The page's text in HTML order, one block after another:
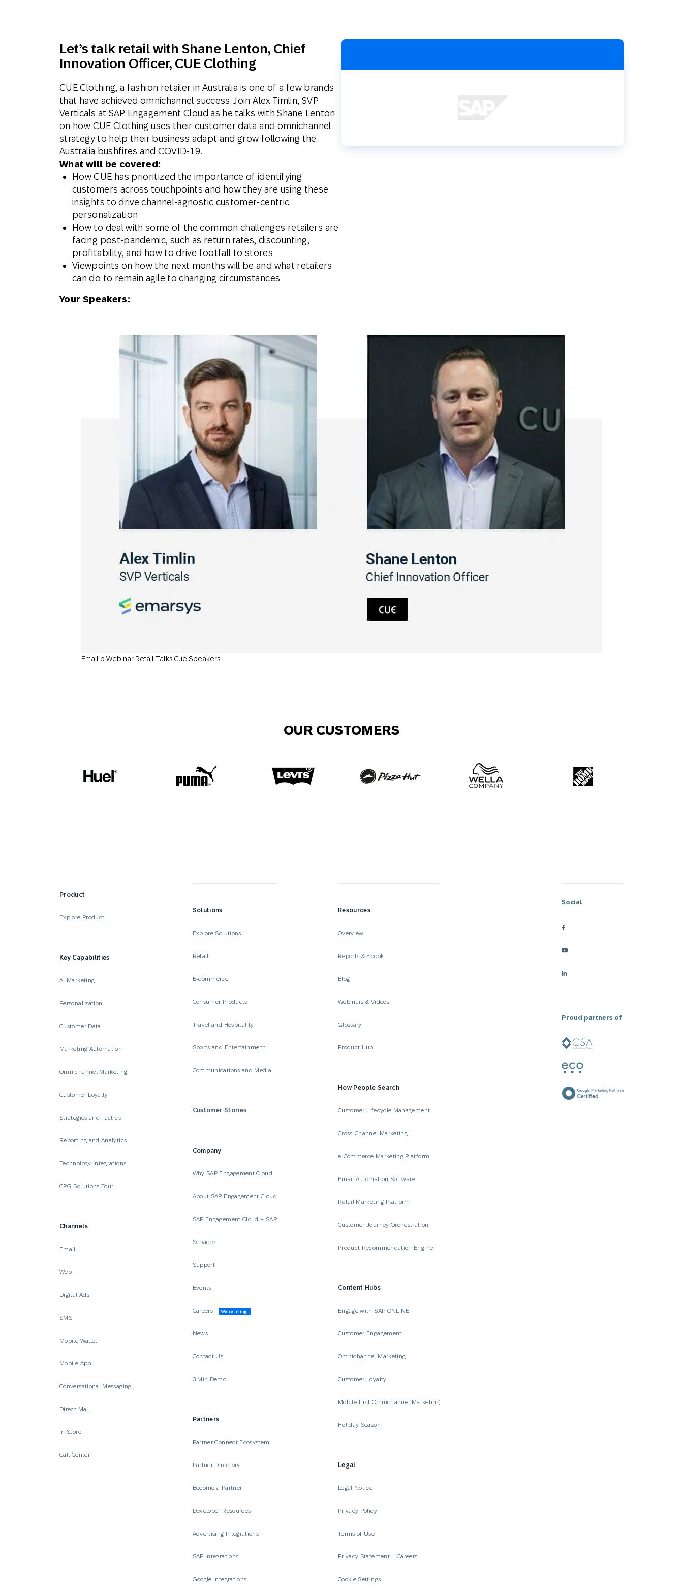
Mobile App
Conversational
Messaging
Contact
Let’s talk retail with Shane Lenton, Chief
Innovation Officer, CUE Clothing
CUE Clothing, a fashion retailer in Australia is one of a few brands
that have achieved omnichannel success. Join Alex Timlin, SVP
Verticals at SAP Engagement Cloud as he talks with Shane Lenton
on how CUE Clothing uses their customer data and omnichannel
strategy to help their business adapt and grow following the
Australia bushfires and COVID-19.
What will be covered:
How CUE has prioritized the importance of identifying
customers across touchpoints and how they are using these
insights to drive channel-agnostic customer-centric
personalization
How to deal with some of the common challenges retailers are
facing post-pandemic, such as return rates, discounting,
profitability, and how to drive footfall to stores
Viewpoints on how the next months will be and what retailers
can do to remain agile to changing circumstances
Your Speakers:
Ema Lp Webinar Retail Talks Cue Speakers
OUR CUSTOMERS
Product
Explore Product
Key Capabilities
AI Marketing
Personalization
Customer Data
Marketing Automation
Omnichannel Marketing
Customer Loyalty
Strategies and Tactics
Reporting and Analytics
Technology Integrations
CPG Solutions Tour
Channels
Email
Web
Digital Ads
SMS
Mobile Wallet
Mobile App
Conversational Messaging
Direct Mail
In Store
Call Center
Solutions
Explore Solutions
Retail
E-commerce
Consumer Products
Travel and Hospitality
Sports and Entertainment
Communications and Media
Customer Stories
Company
Why SAP Engagement Cloud
About SAP Engagement Cloud
SAP Engagement Cloud + SAP
Services
Support
Events
Careers We’re hiring!
News
Contact Us
3 Min Demo
Partners
Partner Connect Ecosystem
Partner Directory
Become a Partner
Developer Resources
Advertising Integrations
SAP Integrations
Google Integrations
Resources
Overview
Reports & Ebook
Blog
Webinars & Videos
Glossary
Product Hub
How People Search
Customer Lifecycle Management
Cross-Channel Marketing
e-Commerce Marketing Platform
Email Automation Software
Retail Marketing Platform
Customer Journey Orchestration
Product Recommendation Engine
Content Hubs
Engage with SAP ONLINE
Customer Engagement
Omnichannel Marketing
Customer Loyalty
Mobile-first Omnichannel Marketing
Holiday Season
Legal
Legal Notice
Privacy Policy
Terms of Use
Privacy Statement – Careers
Cookie Settings
Social
Proud partners of